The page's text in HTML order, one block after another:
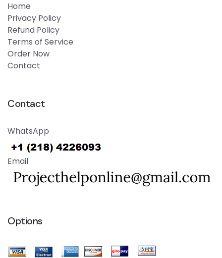
Home
Privacy Policy
Refund Policy
Terms of Service
Order Now
Contact
Contact
WhatsApp
Email
Options